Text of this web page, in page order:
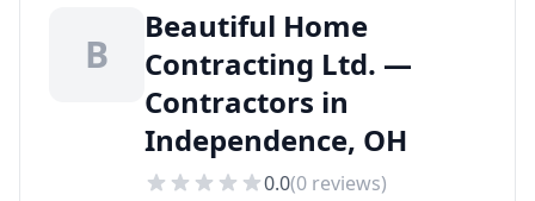
B
Beautiful Home
Contracting Ltd. —
Contractors in
Independence, OH
0.0(0 reviews)